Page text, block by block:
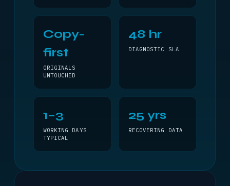
Copy-
first
ORIGINALS
UNTOUCHED
48 hr
DIAGNOSTIC SLA
1–3
WORKING DAYS
TYPICAL
25 yrs
RECOVERING DATA